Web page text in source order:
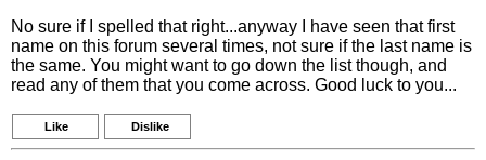
No sure if I spelled that right...anyway I have seen that first
name on this forum several times, not sure if the last name is
the same. You might want to go down the list though, and
read any of them that you come across. Good luck to you...
Like Dislike